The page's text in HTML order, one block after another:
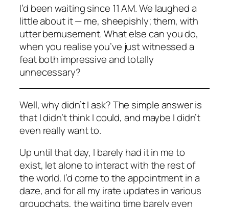
I’d been waiting since 11 AM. We laughed a
little about it — me, sheepishly; them, with
utter bemusement. What else can you do,
when you realise you’ve just witnessed a
feat both impressive and totally
unnecessary?
Well, whydidn’tI ask? The simple answer is
that I didn’t think I could, and maybe I didn’t
even really want to.
Up until that day, I barely had it in me to
exist, let alone to interact with the rest of
the world. I’d come to the appointment in a
daze, and for all my irate updates in various
groupchats, the waiting time barely even